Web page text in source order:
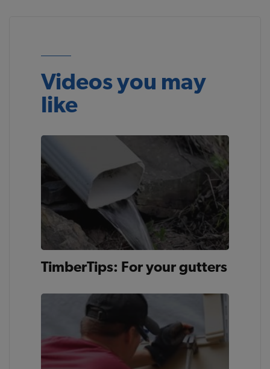
Videos you may
like
TimberTips: For your gutters